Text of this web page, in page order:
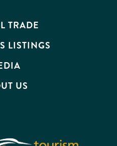
TRADE
LISTINGS
US